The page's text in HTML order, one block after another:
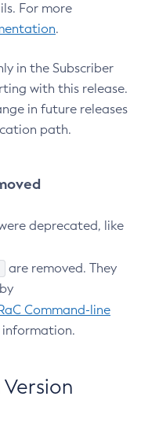
For more
.
in the Subscriber
with this release.
in future releases
path.
deprecated, like
are removed. They
Command-line